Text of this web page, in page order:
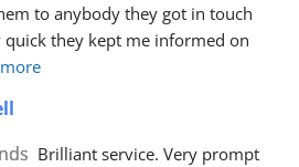
to anybody they got in touch
they kept me informed on
Brilliant service. Very prompt